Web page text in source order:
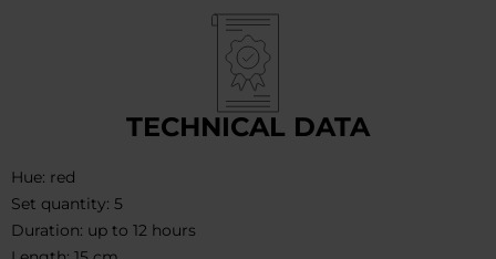
TECHNICAL DATA
Hue: red
Set quantity: 5
Duration: up to 12 hours